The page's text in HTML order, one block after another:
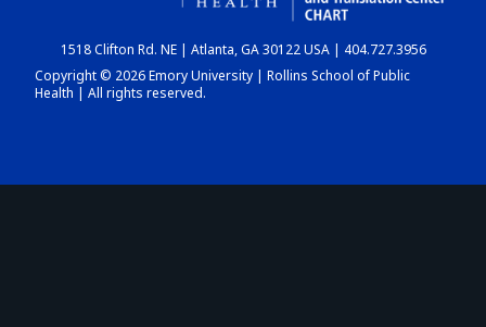
DASHBOARD
1518 Clifton Rd. NE | Atlanta, GA 30122 USA | 404.727.3956
Copyright © 2026 Emory University | Rollins School of Public
Health | All rights reserved.